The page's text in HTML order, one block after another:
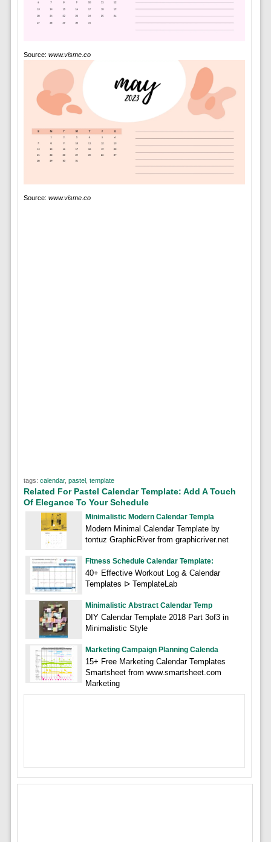
Source: www.visme.co
Source: www.visme.co
tags: calendar, pastel template
Related For Pastel Calendar Template: Add A Touch
Of Elegance To Your Schedule
Minimalistic Modern Calendar Templa
Modern Minimal Calendar Template by
tontuz GraphicRiver from graphicriver.net
Fitness Schedule Calendar Template:
40+ Effective Workout Log & Calendar
Templates ᐅ TemplateLab
Minimalistic Abstract Calendar Temp
DIY Calendar Template 2018 Part 3of3 in
Minimalistic Style
Marketing Campaign Planning Calenda
15+ Free Marketing Calendar Templates
Smartsheet from www.smartsheet.com
Marketing